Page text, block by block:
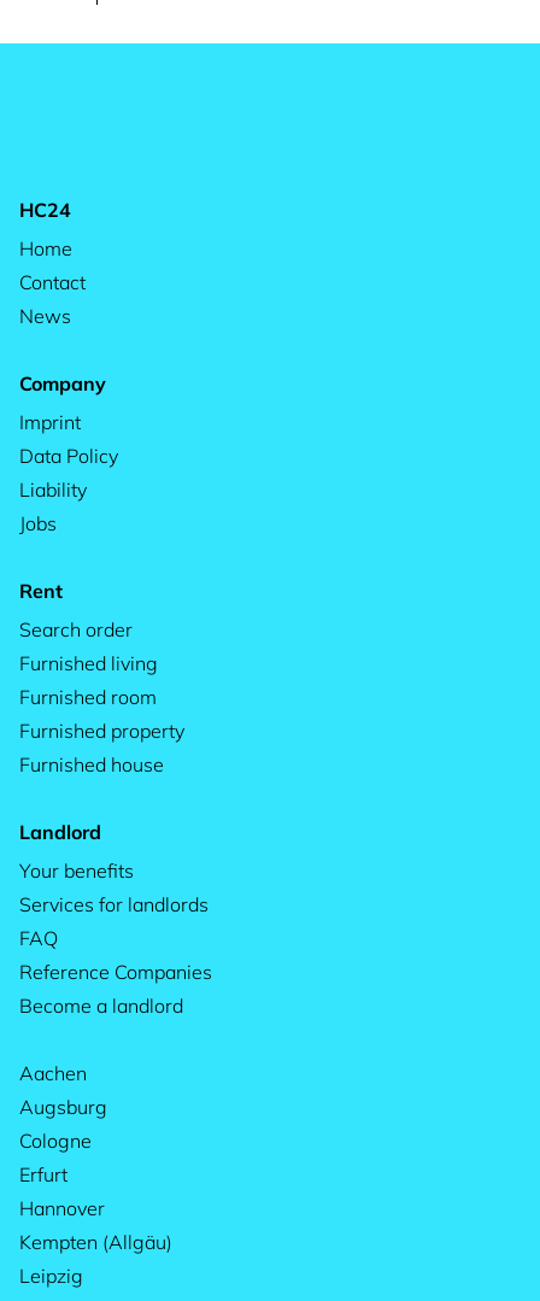
HC24
Home
Contact
News
Company
Imprint
Data Policy
Liability
Jobs
Rent
Search order
Furnished living
Furnished room
Furnished property
Furnished house
Landlord
Your benefits
Services for landlords
FAQ
Reference Companies
Become a landlord
Aachen
Augsburg
Cologne
Erfurt
Hannover
Kempten (Allgäu)
Leipzig